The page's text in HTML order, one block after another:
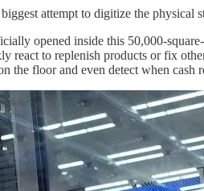
attempt to digitize the physical
opened inside this 50,000-
react to replenish products or fix
the floor and even detect when cash